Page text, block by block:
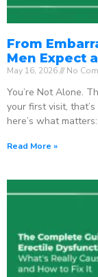
From
Men Expect
May 16, 2026 No
You’re Not Alone.
your first visit,
here’s what matters:
Read More »